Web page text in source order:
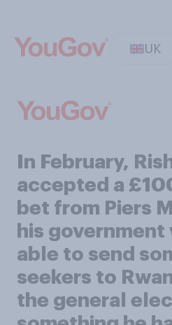
UK
In February,
accepted a
bet from Piers
his government
able to send
seekers to
the general